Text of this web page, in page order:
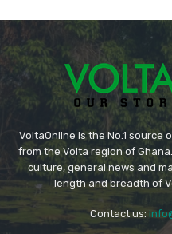
VoltaOnline is the No.1
from the Volta region of
culture, general news and
length and breadth of
Contact us: